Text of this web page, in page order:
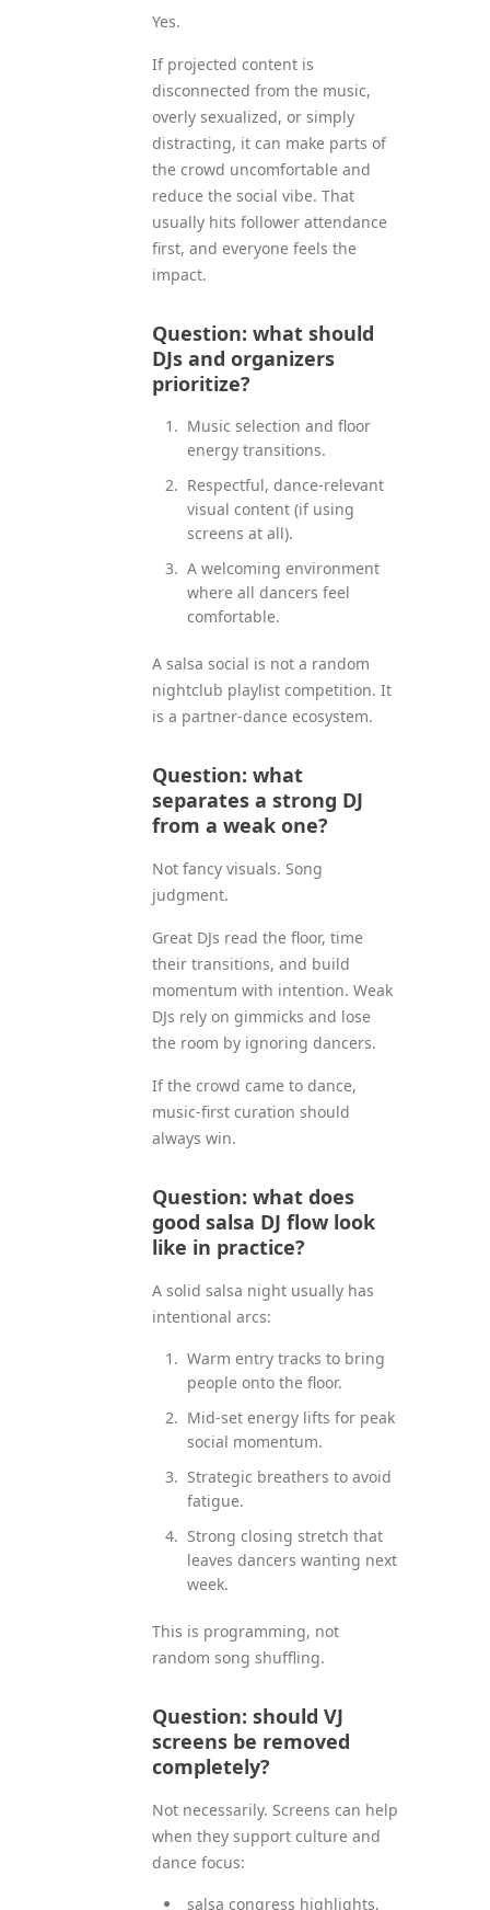
Yes.
If projected content is
disconnected from the music,
overly sexualized, or simply
distracting, it can make parts of
the crowd uncomfortable and
reduce the social vibe. That
usually hits follower attendance
first, and everyone feels the
impact.
Question: what should
DJs and organizers
prioritize?
Music selection and floor
energy transitions.
Respectful, dance-relevant
visual content (if using
screens at all).
A welcoming environment
where all dancers feel
comfortable.
A salsa social is not a random
nightclub playlist competition. It
is a partner-dance ecosystem.
Question: what
separates a strong DJ
from a weak one?
Not fancy visuals. Song
judgment.
Great DJs read the floor, time
their transitions, and build
momentum with intention. Weak
DJs rely on gimmicks and lose
the room by ignoring dancers.
If the crowd came to dance,
music-first curation should
always win.
Question: what does
good salsa DJ flow look
like in practice?
A solid salsa night usually has
intentional arcs:
Warm entry tracks to bring
people onto the floor.
Mid-set energy lifts for peak
social momentum.
Strategic breathers to avoid
fatigue.
Strong closing stretch that
leaves dancers wanting next
week.
This is programming, not
random song shuffling.
Question: should VJ
screens be removed
completely?
Not necessarily. Screens can help
when they support culture and
dance focus:
salsa congress highlights,